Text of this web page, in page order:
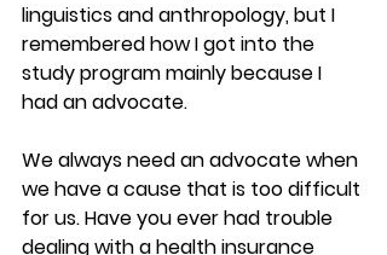
linguistics and anthropology, but I
remembered how I got into the
study program mainly because I
had an advocate.
We always need an advocate when
we have a cause that is too difficult
for us. Have you ever had trouble
dealing with a health insurance